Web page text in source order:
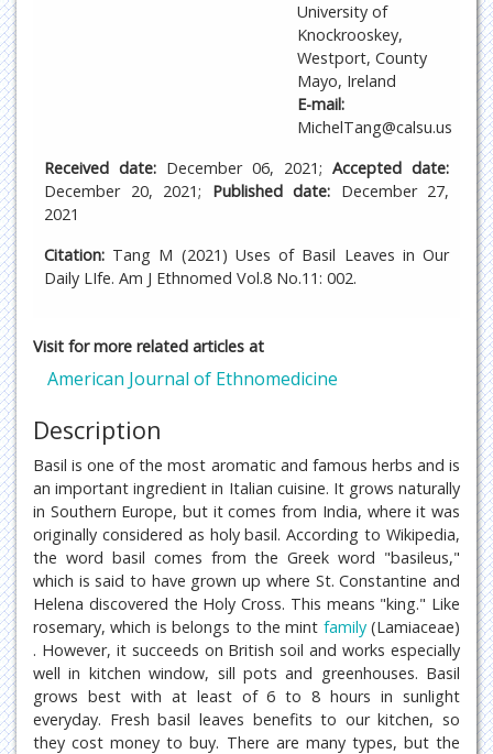
University of
Knockrooskey,
Westport, County
Mayo, Ireland
E-mail:
MichelTang@calsu.us
Received date: December 06, 2021; Accepted date:
December 20, 2021; Published date: December 27,
2021
Citation: Tang M (2021) Uses of Basil Leaves in Our
Daily LIfe. Am J Ethnomed Vol.8 No.11: 002.
Visit for more related articles at
American Journal of Ethnomedicine
Description
Basil is one of the most aromatic and famous herbs and is
an important ingredient in Italian cuisine. It grows naturally
in Southern Europe, but it comes from India, where it was
originally considered as holy basil. According to Wikipedia,
the word basil comes from the Greek word "basileus,"
which is said to have grown up where St. Constantine and
Helena discovered the Holy Cross. This means "king." Like
rosemary, which is belongs to the mint family(Lamiaceae)
. However, it succeeds on British soil and works especially
well in kitchen window, sill pots and greenhouses. Basil
grows best with at least of 6 to 8 hours in sunlight
everyday. Fresh basil leaves benefits to our kitchen, so
they cost money to buy. There are many types, but the